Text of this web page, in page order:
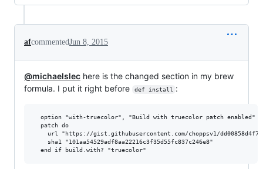
afcommentedJun 8, 2015
@michaelslec here is the changed section in my brew
formula. I put it right before
def install :
  option "with-truecolor", "Build with truecolor patch enabled"
  patch do
url "https://gist.githubusercontent.com/choppsv1/
    sha1 "101aa54529adf8aa22216c3f35d55fc837c246e8"